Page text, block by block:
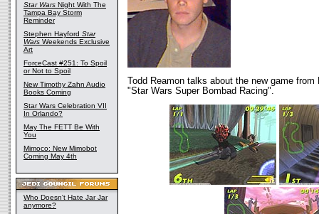
Star Wars Night With The
Tampa Bay Storm
Reminder
Stephen Hayford Star
Wars Weekends Exclusive
Art
ForceCast #251: To Spoil
or Not to Spoil
New Timothy Zahn Audio
Books Coming
Star Wars Celebration VII
In Orlando?
May The FETT Be With
You
Mimoco: New Mimobot
Coming May 4th
Who Doesn't Hate Jar Jar
anymore?
Todd Reamon talks about the new game from
"Star Wars Super Bombad Racing".